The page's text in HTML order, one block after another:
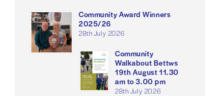
Community Award Winners
2025/26
28th July 2026
Community
Walkabout Bettws
19th August 11.30
am to 3.00 pm
28th July 2026